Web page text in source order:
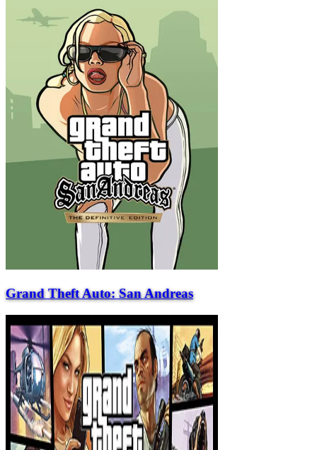
Grand Theft Auto: San Andreas